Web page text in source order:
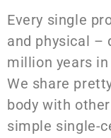
Every single
and physical –
million years
We share
body with
simple single-